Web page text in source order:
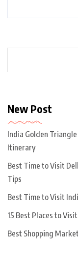
New Post
India Golden
Itinerary
Best Time to Visit
Tips
Best Time to Visit
15 Best Places to
Best Shopping